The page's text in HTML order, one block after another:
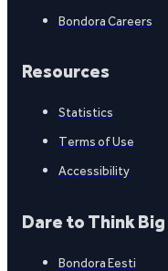
Bondora Careers
Resources
Statistics
Terms of Use
Accessibility
Dare to Think Big
Bondora Eesti